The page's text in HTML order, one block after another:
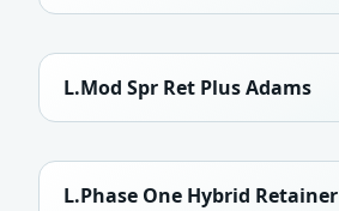
L.Mod Spr Ret Plus Adams
L.Phase One Hybrid Retainer